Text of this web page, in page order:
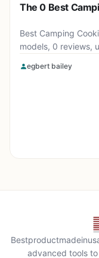
The 0 Best
Best Camping
models, 0 reviews,
egbert bailey
advanced tools